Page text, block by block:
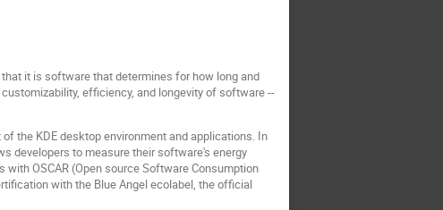
it is software that determines for how long and
efficiency, and longevity of software --
the KDE desktop environment and applications. In
developers to measure their software's energy
OSCAR (Open source Software Consumption
with the Blue Angel ecolabel, the official